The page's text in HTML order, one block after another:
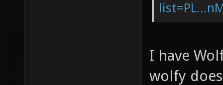
I have
wolfy